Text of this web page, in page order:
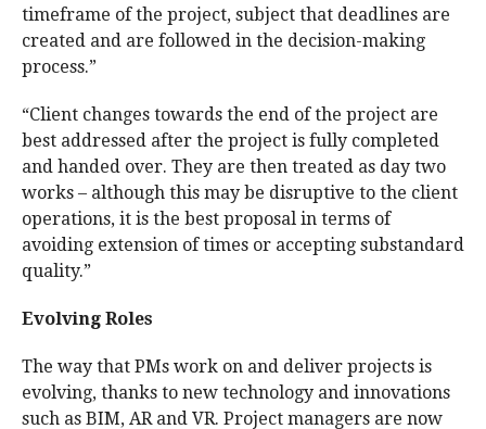
timeframe of the project, subject that deadlines are
created and are followed in the decision-making
process.”
“Client changes towards the end of the project are
best addressed after the project is fully completed
and handed over. They are then treated as day two
works – although this may be disruptive to the client
operations, it is the best proposal in terms of
avoiding extension of times or accepting substandard
quality.”
Evolving Roles
The way that PMs work on and deliver projects is
evolving, thanks to new technology and innovations
such as BIM, AR and VR. Project managers are now